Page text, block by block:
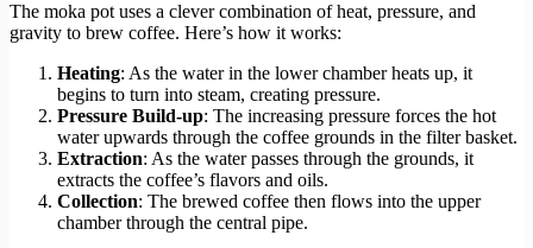
The moka pot uses a clever combination of heat, pressure, and
gravity to brew coffee. Here’s how it works:
Heating: As the water in the lower chamber heats up, it
begins to turn into steam, creating pressure.
Pressure Build-up: The increasing pressure forces the hot
water upwards through the coffee grounds in the filter basket.
Extraction: As the water passes through the grounds, it
extracts the coffee’s flavors and oils.
Collection: The brewed coffee then flows into the upper
chamber through the central pipe.